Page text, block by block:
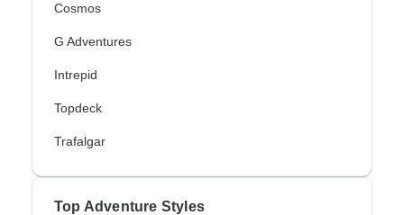
Cosmos
G Adventures
Intrepid
Topdeck
Trafalgar
Top Adventure Styles